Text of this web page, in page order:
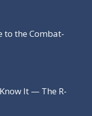
to the Combat-
It — The R-